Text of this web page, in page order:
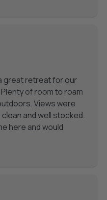
great retreat for our
of room to roam
Views were
and well stocked.
here and would